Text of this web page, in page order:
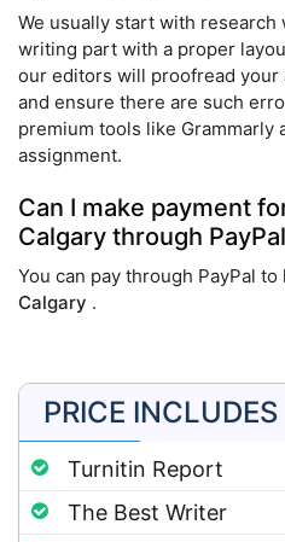
We usually start with research
writing part with a proper
our editors will proofread
and ensure there are such
premium tools like
assignment.
Can I make payment
Calgary through
You can pay through PayPal to
Calgary .
PRICE INCLUDES
Turnitin Report
The Best Writer